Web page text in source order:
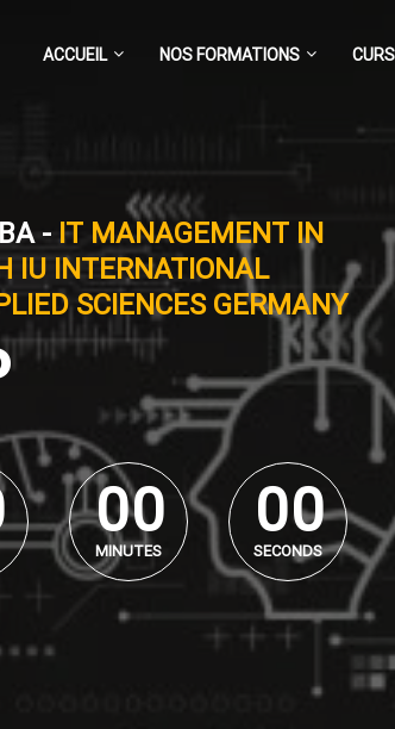
ACCUEIL NOS FORMATIONS
- IT MANAGEMENT IN
IU INTERNATIONAL
SCIENCES GERMANY
00
00
MINUTES
00
00
SECONDS